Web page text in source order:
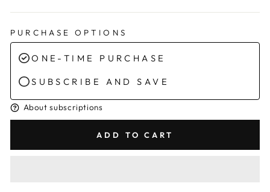
PURCHASE OPTIONS
ONE-TIME PURCHASE
SUBSCRIBE AND SAVE
About subscriptions
ADD TO CART